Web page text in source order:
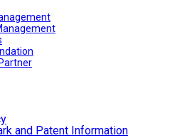
and Patent Information